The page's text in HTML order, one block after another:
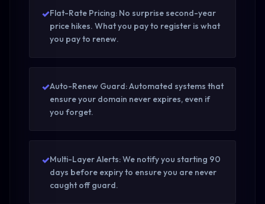
✓Flat-Rate Pricing: No surprise second-year
price hikes. What you pay to register is what
you pay to renew.
✓Auto-Renew Guard: Automated systems that
ensure your domain never expires, even if
you forget.
✓Multi-Layer Alerts: We notify you starting 90
days before expiry to ensure you are never
caught off guard.